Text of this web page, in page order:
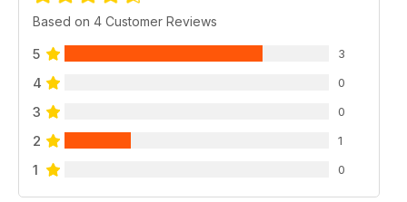
Based on 4 Customer Reviews
5 3
4 0
3 0
2 1
1 0